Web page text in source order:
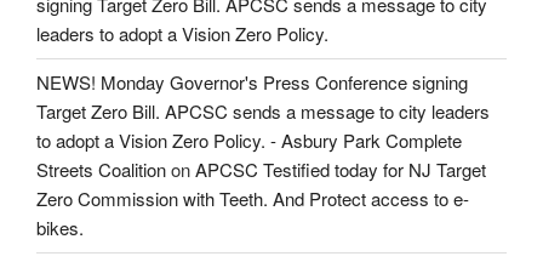
leaders to adopt a Vision Zero Policy.
NEWS! Monday Governor's Press Conference signing
Target Zero Bill. APCSC sends a message to city leaders
to adopt a Vision Zero Policy. - Asbury Park Complete
Streets CoalitiononAPCSC Testified today for NJ Target
Zero Commission with Teeth. And Protect access to e-
bikes.